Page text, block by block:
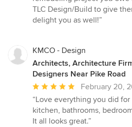
TLC Design/Build to give
delight you as well!”
KMCO - Design
Architects, Architecture
Designers Near Pike Road
Average
rating:
5
out
February 20,
“Love everything you did
kitchen, bathrooms,
It all looks great.”